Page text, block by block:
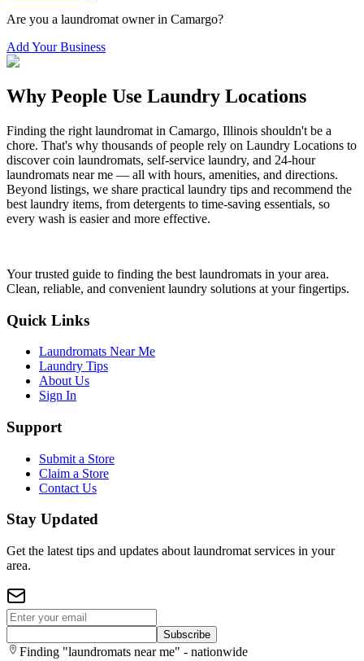
Are you a laundromat owner in Camargo?
Add Your Business
Why People Use Laundry Locations
Finding the right laundromat in Camargo, Illinois shouldn't be a
chore. That's why thousands of people rely on Laundry Locations to
discover coin laundromats, self-service laundry, and 24-hour
laundromats near me — all with hours, amenities, and directions.
Beyond listings, we share practical laundry tips and recommend the
best laundry items, from detergents to time-saving essentials, so
every wash is easier and more effective.
Your trusted guide to finding the best laundromats in your area.
Clean, reliable, and convenient laundry solutions at your fingertips.
Quick Links
Laundromats Near Me
Laundry Tips
About Us
Sign In
Support
Submit a Store
Claim a Store
Contact Us
Stay Updated
Get the latest tips and updates about laundromat services in your
area.
Subscribe
Finding "laundromats near me" - nationwide